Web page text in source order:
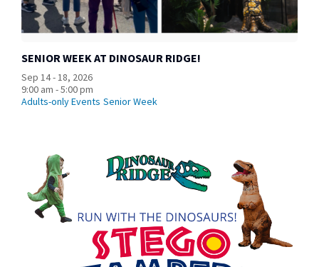
SENIOR WEEK AT DINOSAUR RIDGE!
Sep 14 - 18, 2026
9:00 am - 5:00 pm
Adults-only Events Senior Week